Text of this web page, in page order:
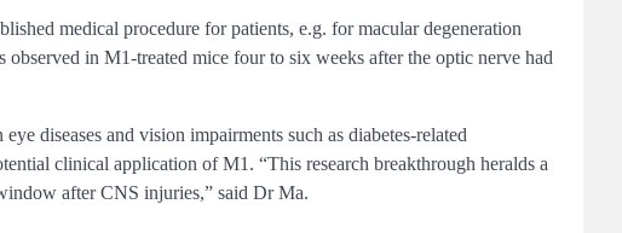
medical procedure for patients, e.g. for macular degeneration
in M1-treated mice four to six weeks after the optic nerve had
diseases and vision impairments such as diabetes-related
clinical application of M1. “This research breakthrough heralds a
after CNS injuries,” said Dr Ma.